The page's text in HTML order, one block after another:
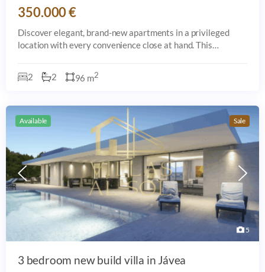
350.000 €
Discover elegant, brand-new apartments in a privileged
location with every convenience close at hand. This
2 2 96 m2
Available Sale
5
3 bedroom new build villa in Jávea